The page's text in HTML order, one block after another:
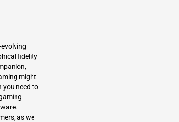
fidelity
might
you need to
as we